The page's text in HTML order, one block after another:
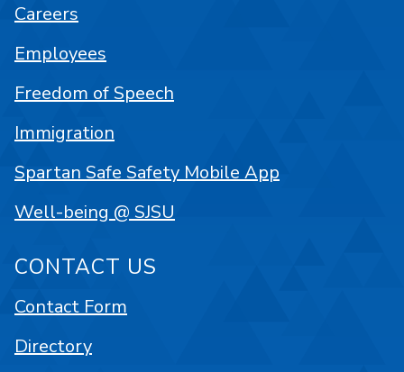
Careers
Employees
Freedom of Speech
Immigration
Spartan Safe Safety Mobile App
Well-being @ SJSU
CONTACT US
Contact Form
Directory